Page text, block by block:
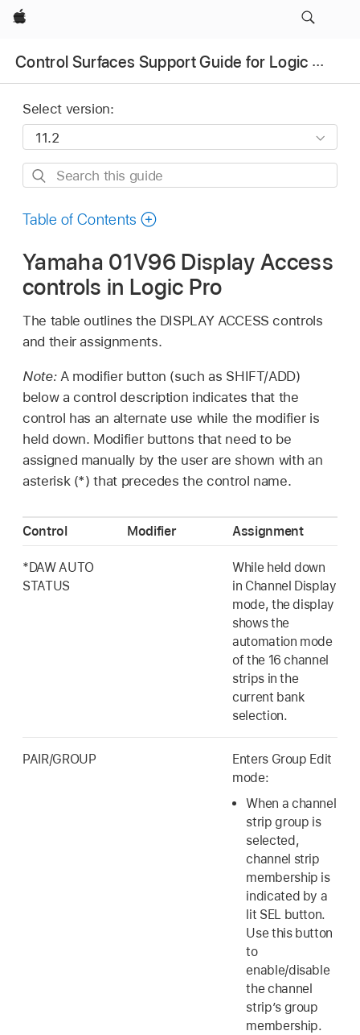
Apple
Control Surfaces Support Guide for Logic Pro
Select version:
Search
guide
Table of Contents
Yamaha 01V96 Display Access
controls in Logic Pro
The table outlines the DISPLAY ACCESS controls
and their assignments.
Note: A modifier button (such as SHIFT/ADD)
below a control description indicates that the
control has an alternate use while the modifier is
held down. Modifier buttons that need to be
assigned manually by the user are shown with an
asterisk (*) that precedes the control name.
Control Modifier Assignment
*DAW AUTO
STATUS
While held down
in Channel Display
mode, the display
shows the
automation mode
of the 16 channel
strips in the
current bank
selection.
PAIR/GROUP
Enters Group Edit
mode:
When a channel
strip group is
selected,
channel strip
membership is
indicated by a
lit SEL button.
Use this button
to
enable/disable
the channel
strip’s group
membership.